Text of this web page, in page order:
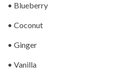
• Blueberry
• Coconut
• Ginger
• Vanilla